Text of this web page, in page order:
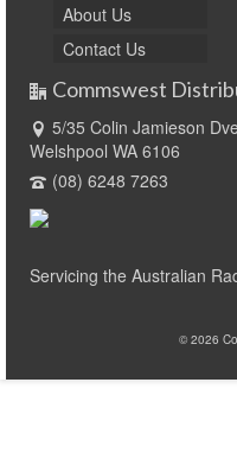
About Us
Contact Us
Commswest
5/35 Colin Jamieson Dve
Welshpool WA 6106
(08) 6248 7263
Servicing the Australian
© 2026